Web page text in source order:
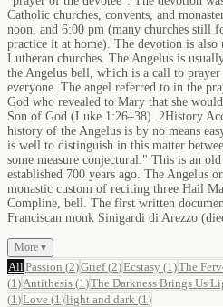
Catholic churches, convents, and
noon, and 6:00 pm (many churches still
practice it at home). The devotion is also
Lutheran churches. The Angelus is
the Angelus bell, which is a call to
everyone. The angel referred to in the
God who revealed to Mary that she
Son of God (Luke 1:26–38). 2History
history of the Angelus is by no means
is well to distinguish in this matter
some measure conjectural." This is an
established 700 years ago. The Angelus
monastic custom of reciting three Hail
Compline, bell. The first written
Franciscan monk Sinigardi di Arezzo
More ▾
All Passion (2)Grief(2)Ecstasy (1 )The
(1 ) Antithesis (1 )The Darkness Brings Us
(1 )Love (1 )light and dark (1 )